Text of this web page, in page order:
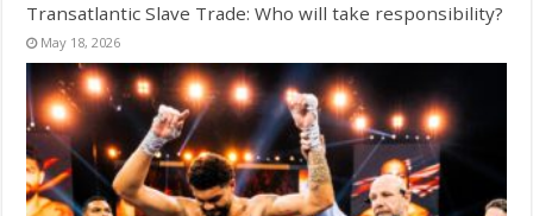
Transatlantic Slave Trade: Who will take responsibility?
May 18, 2026